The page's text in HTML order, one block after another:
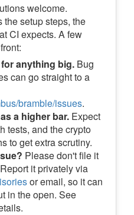
welcome.
the setup steps, the
CI expects. A few
anything big. Bug
can go straight to a
bramble/issues.
a higher bar. Expect
tests, and the crypto
to get extra scrutiny.
Please don't file it
it privately via
or email, so it can
in the open. See